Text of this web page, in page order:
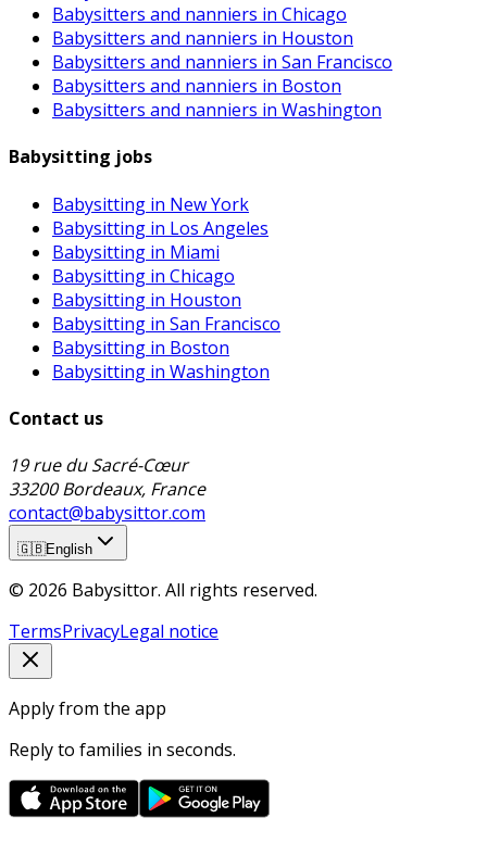
Babysitters and nanniers in Chicago
Babysitters and nanniers in Houston
Babysitters and nanniers in San Francisco
Babysitters and nanniers in Boston
Babysitters and nanniers in Washington
Babysitting jobs
Babysitting in New York
Babysitting in Los Angeles
Babysitting in Miami
Babysitting in Chicago
Babysitting in Houston
Babysitting in San Francisco
Babysitting in Boston
Babysitting in Washington
Contact us
19 rue du Sacré-Cœur
33200 Bordeaux, France
contact@babysittor.com
🇬🇧English
© 2026 Babysittor. All rights reserved.
TermsPrivacyLegal notice
Apply from the app
Reply to families in seconds.